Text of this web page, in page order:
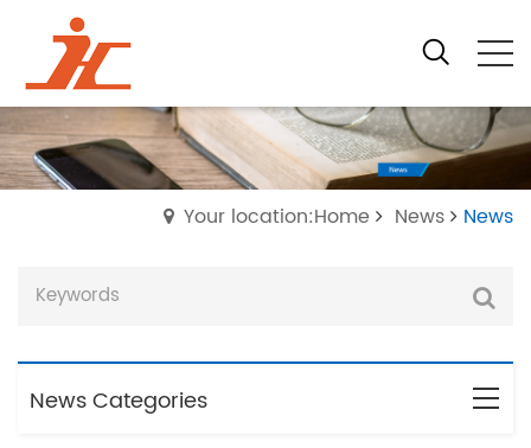
Your location:Home News News
News Categories